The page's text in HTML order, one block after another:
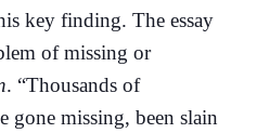
key finding. The essay
of missing or
. “Thousands of
gone missing, been slain